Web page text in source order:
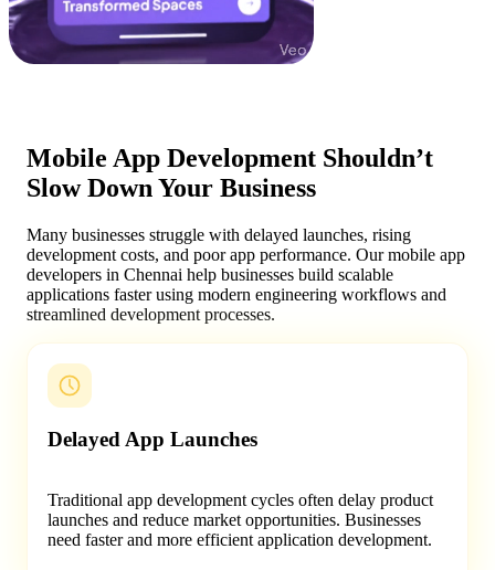
Mobile App Development Shouldn’t
Slow Down Your Business
Many businesses struggle with delayed launches, rising
development costs, and poor app performance. Our mobile app
developers in Chennai help businesses build scalable
applications faster using modern engineering workflows and
streamlined development processes.
Delayed App Launches
Traditional app development cycles often delay product
launches and reduce market opportunities. Businesses
need faster and more efficient application development.